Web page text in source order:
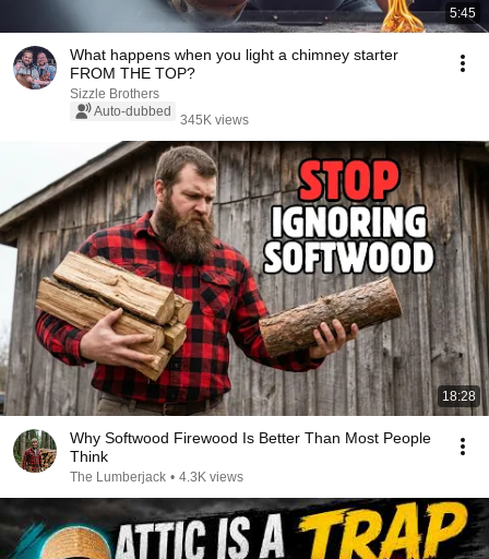
5:45
What happens when you light a chimney starter
FROM THE TOP?
Sizzle Brothers
Auto-dubbed
345K views
18:28
Why Softwood Firewood Is Better Than Most People
Think
The Lumberjack • 4.3K views